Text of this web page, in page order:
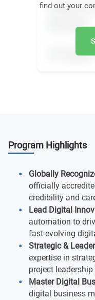
find out your
Program Highlights
Globally
officially
credibility and
Lead Digital
automation to
fast-evolving
Strategic &
expertise in
project
Master Digital
digital business